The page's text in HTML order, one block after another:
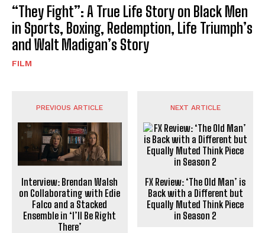
“They Fight”: A True Life Story on Black Men
in Sports, Boxing, Redemption, Life Triumph’s
and Walt Madigan’s Story
FILM
PREVIOUS ARTICLE
Interview: Brendan Walsh
on Collaborating with Edie
Falco and a Stacked
Ensemble in ‘I’ll Be Right
There’
NEXT ARTICLE
FX Review: ‘The Old Man’ is
Back with a Different but
Equally Muted Think Piece
in Season 2